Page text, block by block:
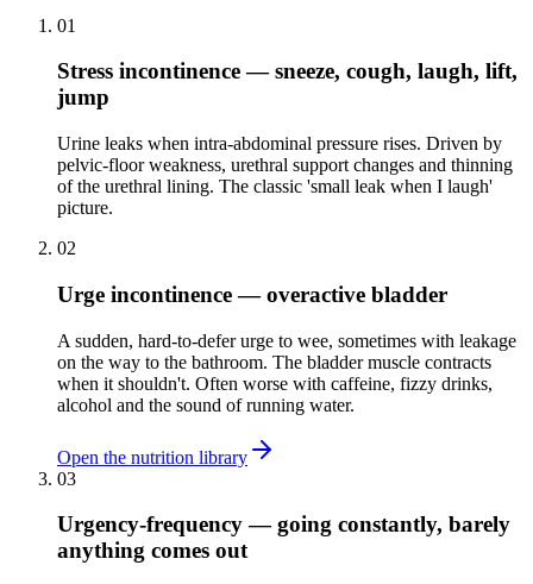
01
Stress incontinence — sneeze, cough, laugh, lift,
jump
Urine leaks when intra-abdominal pressure rises. Driven by
pelvic-floor weakness, urethral support changes and thinning
of the urethral lining. The classic 'small leak when I laugh'
picture.
02
Urge incontinence — overactive bladder
A sudden, hard-to-defer urge to wee, sometimes with leakage
on the way to the bathroom. The bladder muscle contracts
when it shouldn't. Often worse with caffeine, fizzy drinks,
alcohol and the sound of running water.
Open the nutrition library
03
Urgency-frequency — going constantly, barely
anything comes out